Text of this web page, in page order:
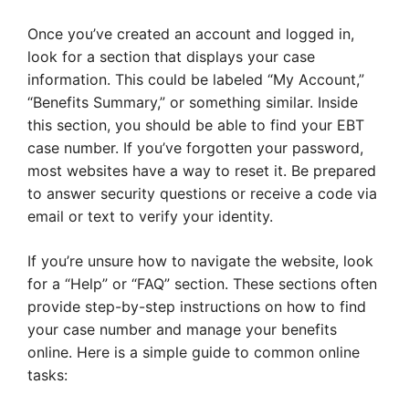
Once you’ve created an account and logged in,
look for a section that displays your case
information. This could be labeled “My Account,”
“Benefits Summary,” or something similar. Inside
this section, you should be able to find your EBT
case number. If you’ve forgotten your password,
most websites have a way to reset it. Be prepared
to answer security questions or receive a code via
email or text to verify your identity.
If you’re unsure how to navigate the website, look
for a “Help” or “FAQ” section. These sections often
provide step-by-step instructions on how to find
your case number and manage your benefits
online. Here is a simple guide to common online
tasks: